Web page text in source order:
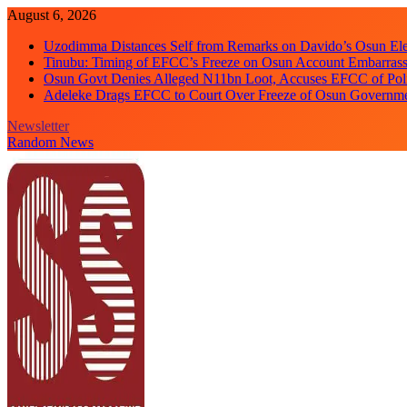
Skip
content
August 6, 2026
Uzodimma Distances Self from Remarks on Davido’s Osun
Tinubu: Timing of EFCC’s Freeze on Osun Account
Osun Govt Denies Alleged N11bn Loot, Accuses EFCC of
Adeleke Drags EFCC to Court Over Freeze of Osun
Newsletter
Random News